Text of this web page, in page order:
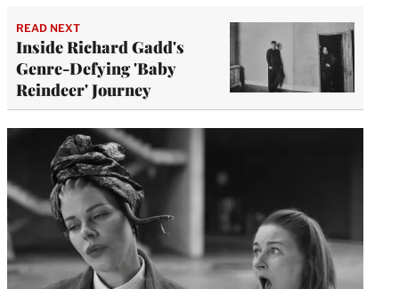
READ NEXT
Inside Richard Gadd's
Genre-Defying 'Baby
Reindeer' Journey